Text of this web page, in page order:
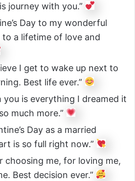
journey with you.”
Day to my wonderful
to a lifetime of love and
I get to wake up next to
Best life ever.”
you is everything I dreamed it
much more.”
Day as a married
is so full right now.”
choosing me, for loving me,
Best decision ever.”